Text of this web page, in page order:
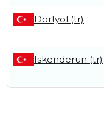
Dörtyol (tr)
Iskenderun (tr)